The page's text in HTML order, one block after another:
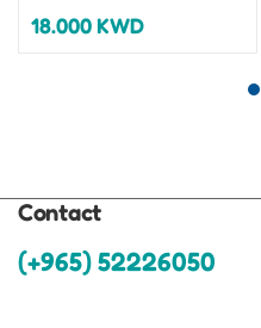
18.000KWD
Contact
(+965) 52226050